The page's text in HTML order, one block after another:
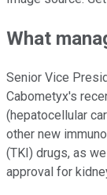
What
Senior Vice
Cabometyx's
(hepatocellular
other new
(TKI) drugs, as
approval for